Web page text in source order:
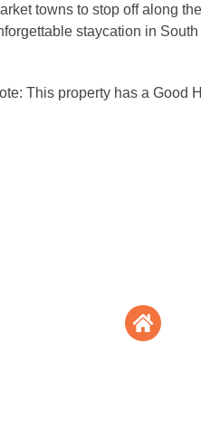
towns to stop off along
staycation in South
This property has a Good